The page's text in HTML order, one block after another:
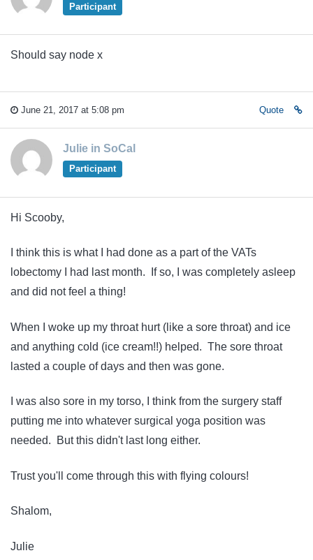
Participant
Should say node x
June 21, 2017 at 5:08 pm Quote
Julie in SoCal
Participant
Hi Scooby,
I think this is what I had done as a part of the VATs
lobectomy I had last month. If so, I was completely asleep
and did not feel a thing!
When I woke up my throat hurt (like a sore throat) and ice
and anything cold (ice cream!!) helped. The sore throat
lasted a couple of days and then was gone.
I was also sore in my torso, I think from the surgery staff
putting me into whatever surgical yoga position was
needed. But this didn't last long either.
Trust you'll come through this with flying colours!
Shalom,
Julie